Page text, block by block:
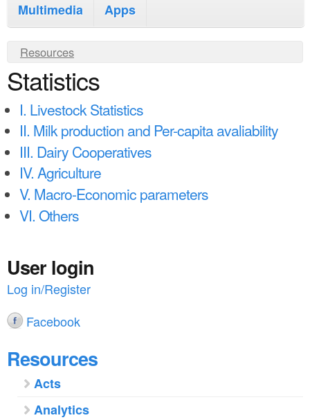
i
c
o
n
t
e
n
m
n
u
Multimedia
Apps
Y
o
u
a
r
e
h
e
Resources
Statistics
I. Livestock Statistics
II. Milk production and Per-capita avaliability
III. Dairy Cooperatives
IV. Agriculture
V. Macro-Economic parameters
VI. Others
User login
Log in/Register
Facebook
Resources
Acts
Analytics